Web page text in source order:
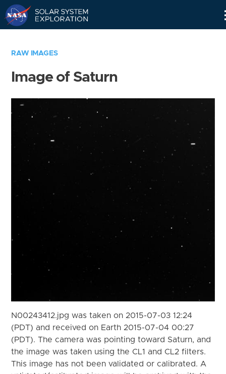
RAW IMAGES
Image of Saturn
N00243412.jpg was taken on 2015-07-03 12:24
(PDT) and received on Earth 2015-07-04 00:27
(PDT). The camera was pointing toward Saturn, and
the image was taken using the CL1 and CL2 filters.
This image has not been validated or calibrated. A